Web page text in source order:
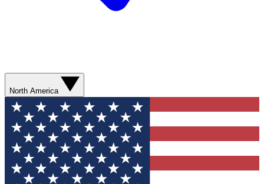
North America